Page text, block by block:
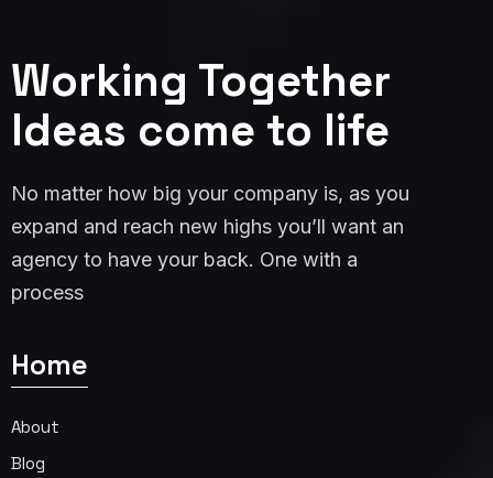
Working Together
Ideas come to life
No matter how big your company is, as you
expand and reach new highs you’ll want an
agency to have your back. One with a
process
Home
About
Blog